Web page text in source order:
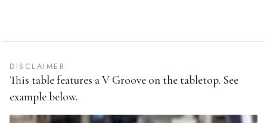
DISCLAIMER
This table features a V Groove on the tabletop. See
example below.